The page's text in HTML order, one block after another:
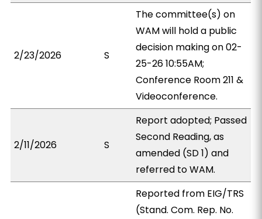
2/23/2026 S
The committee(s) on
WAM will hold a public
decision making on 02-
25-26 10:55AM;
Conference Room 211 &
Videoconference.
2/11/2026 S
Report adopted; Passed
Second Reading, as
amended (SD 1) and
referred to WAM.
Reported from EIG/TRS
(Stand. Com. Rep. No.